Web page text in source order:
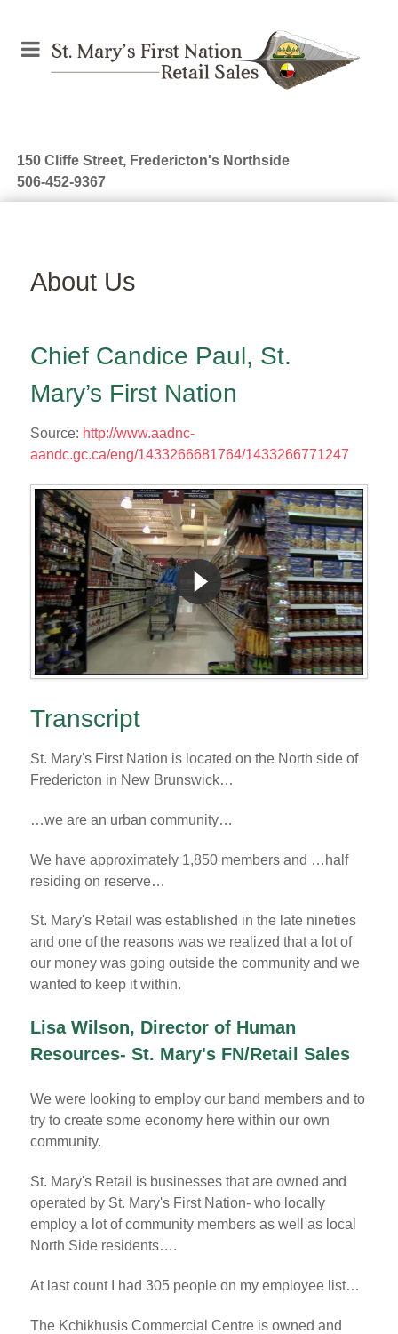
150 Cliffe Street, Fredericton's Northside
506-452-9367
About Us
Chief Candice Paul, St.
Mary’s First Nation
Source: http://www.aadnc-
aandc.gc.ca/eng/1433266681764/1433266771247
Transcript
St. Mary's First Nation is located on the North side of
Fredericton in New Brunswick…
…we are an urban community…
We have approximately 1,850 members and …half
residing on reserve…
St. Mary's Retail was established in the late nineties
and one of the reasons was we realized that a lot of
our money was going outside the community and we
wanted to keep it within.
Lisa Wilson, Director of Human
Resources- St. Mary's FN/Retail Sales
We were looking to employ our band members and to
try to create some economy here within our own
community.
St. Mary's Retail is businesses that are owned and
operated by St. Mary's First Nation- who locally
employ a lot of community members as well as local
North Side residents….
At last count I had 305 people on my employee list…
The Kchikhusis Commercial Centre is owned and